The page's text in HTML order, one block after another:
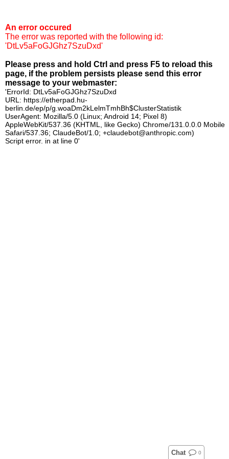
An error occured
The error was reported with the following id:
'DtLv5aFoGJGhz7SzuDxd'
Please press and hold Ctrl and press F5 to reload this
page, if the problem persists please send this error
message to your webmaster:
'ErrorId: DtLv5aFoGJGhz7SzuDxd
URL: https://etherpad.hu-
berlin.de/ep/p/g.woaDm2kLelmTmhBh$ClusterStatistik
UserAgent: Mozilla/5.0 (Linux; Android 14; Pixel 8)
AppleWebKit/537.36 (KHTML, like Gecko) Chrome/131.0.0.0 Mobile
Safari/537.36; ClaudeBot/1.0; +claudebot@anthropic.com)
Script error. in at line 0'
Chat 0